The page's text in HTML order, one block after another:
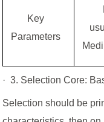
Key
Parameters
· 3. Selection Core:
Selection should be